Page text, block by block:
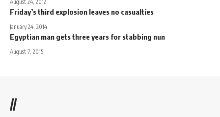
August 24, 2012
Friday’s third explosion leaves no casualties
January 24, 2014
Egyptian man gets three years for stabbing nun
August 7, 2015
//